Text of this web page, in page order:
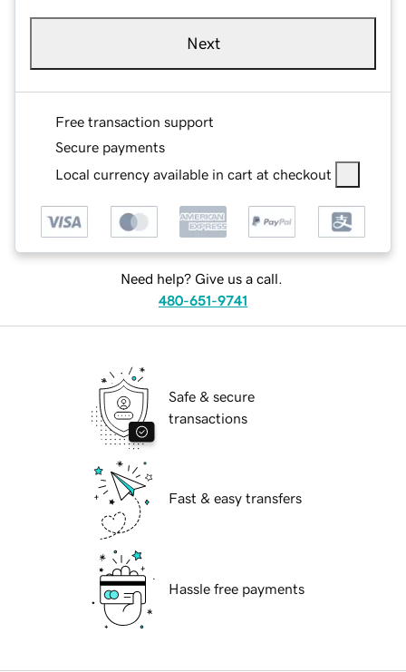
Next
Free transaction support
Secure payments
Local currency available in cart at checkout
Need help? Give us a call.
480-651-9741
Safe & secure
transactions
Fast & easy transfers
Hassle free payments